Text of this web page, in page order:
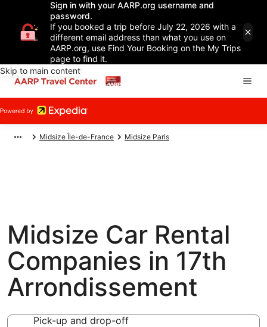
Sign in with your AARP.org username and
password.
If you booked a trip before July 22, 2026 with a
different email address than what you use on
AARP.org, use Find Your Booking on the My Trips
page to find it.
Skip to main content
Midsize Île-de-France Midsize Paris
Midsize Car Rental
Companies in 17th
Arrondissement
Pick-up and drop-off